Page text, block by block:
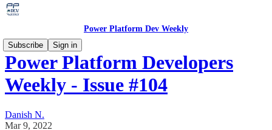
Power Platform Dev Weekly
Subscribe
Sign in
Power Platform Developers
Weekly - Issue #104
Danish N.
Mar 9, 2022